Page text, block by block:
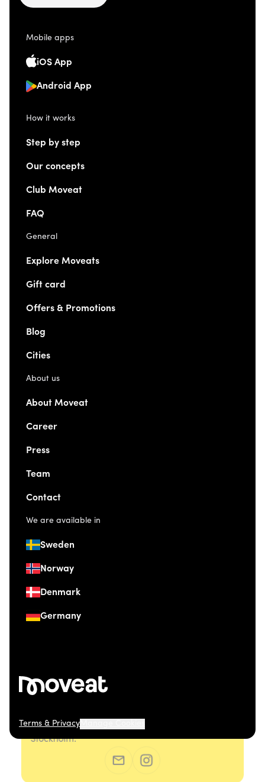
Mobile apps
iOS App
Android App
How it works
Step by step
Our concepts
Club Moveat
FAQ
General
Explore Moveats
Gift card
Offers & Promotions
Blog
Cities
About us
About Moveat
Career
Press
Team
Contact
We are available in
Sweden
Norway
Denmark
Germany
Terms & Privacy
© 2026 Moveat. Östermalmsgatan 26, 114 26
Stockholm.